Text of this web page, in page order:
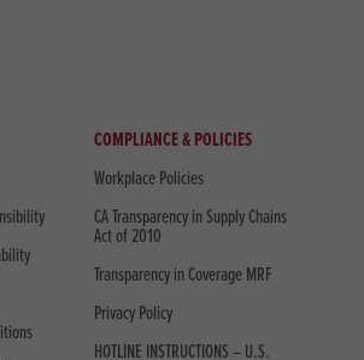
COMPLIANCE & POLICIES
Workplace Policies
CA Transparency in Supply Chains
Act of 2010
Transparency in Coverage MRF
Privacy Policy
HOTLINE INSTRUCTIONS – U.S.